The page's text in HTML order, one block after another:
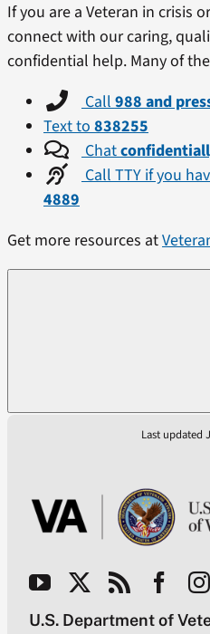
If you are a Veteran in crisis
connect with our caring,
confidential help. Many of
Call988 and
Text to838255
Chat
Call TTY if you
4889
Get more resources at
Last updated
U.S. Department of